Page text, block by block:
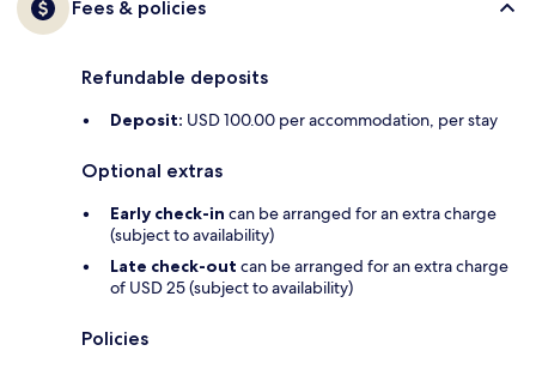
Fees & policies
Refundable deposits
Deposit: USD 100.00 per accommodation, per stay
Optional extras
Early check-in can be arranged for an extra charge
(subject to availability)
Late check-out can be arranged for an extra charge
of USD 25 (subject to availability)
Policies